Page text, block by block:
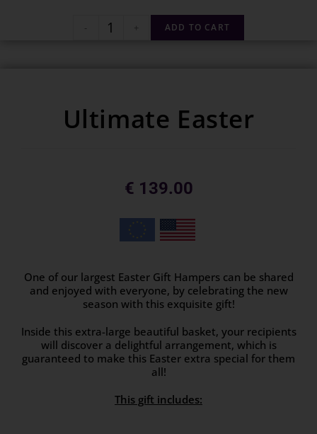
- + ADD TO CART
Ultimate Easter
€ 139.00
One of our largest Easter Gift Hampers can be shared
and enjoyed with everyone, by celebrating the new
season with this exquisite gift!
Inside this extra-large beautiful basket, your recipients
will discover a delightful arrangement, which is
guaranteed to make this Easter extra special for them
all!
This gift includes: